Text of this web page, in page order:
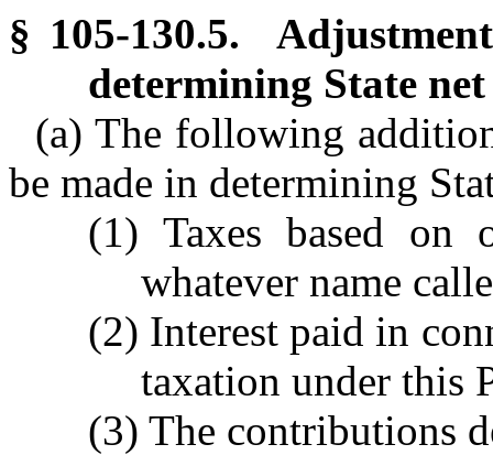
§ 105-130.5.
determining State
(a) The following
be made in determining
(1) Taxes based on
whatever name
(2) Interest paid in
taxation under this
(3) The contributions